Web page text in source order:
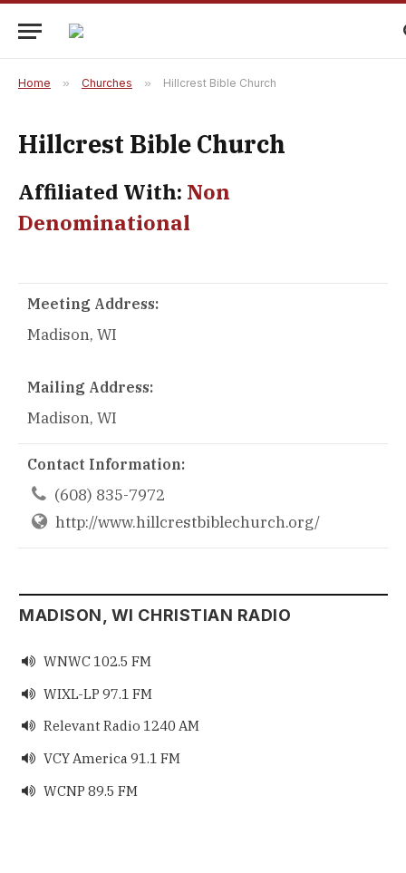
Home » Churches » Hillcrest Bible Church
Hillcrest Bible Church
Affiliated With: Non
Denominational
Meeting Address:
Madison, WI
Mailing Address:
Madison, WI
Contact Information:
 (608) 835-7972
http://www.hillcrestbiblechurch.org/
MADISON, WI CHRISTIAN RADIO
 WNWC 102.5 FM
 WIXL-LP 97.1 FM
 Relevant Radio 1240 AM
 VCY America 91.1 FM
 WCNP 89.5 FM